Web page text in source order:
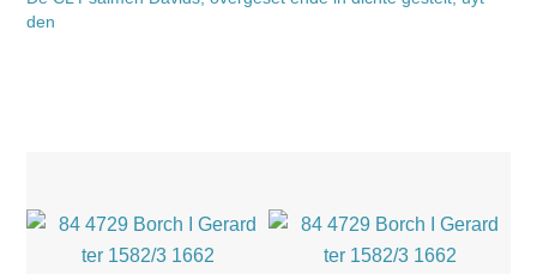
den